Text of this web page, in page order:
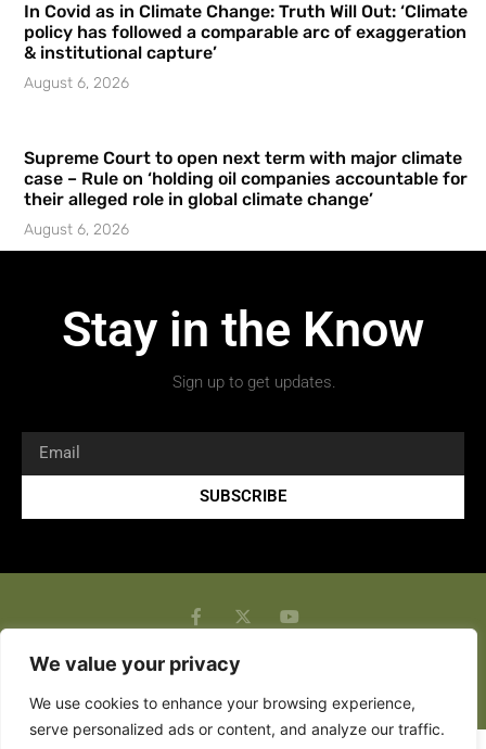
We value your privacy
We use cookies to enhance your browsing experience,
serve personalized ads or content, and analyze our traffic.
In Covid as in Climate Change: Truth Will Out: ‘Climate
policy has followed a comparable arc of exaggeration
& institutional capture’
August 6, 2026
Supreme Court to open next term with major climate
case – Rule on ‘holding oil companies accountable for
their alleged role in global climate change’
August 6, 2026
Stay in the Know
Sign up to get updates.
SUBSCRIBE